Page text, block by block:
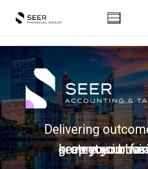
Delivering
grow your
keep you in
protect your
secure your